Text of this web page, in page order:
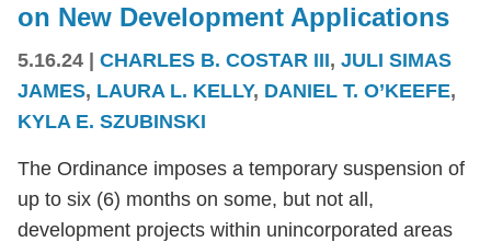
on New Development Applications
5.16.24 | CHARLES B. COSTAR III, JULI SIMAS
JAMES, LAURA L. KELLY, DANIEL T. O’KEEFE,
KYLA E. SZUBINSKI
The Ordinance imposes a temporary suspension of
up to six (6) months on some, but not all,
development projects within unincorporated areas